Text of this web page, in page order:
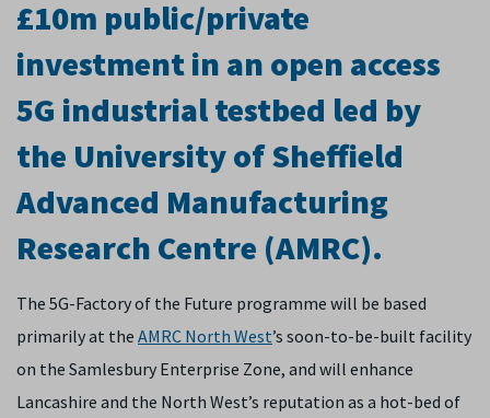
£10m public/private
investment in an open access
5G industrial testbed led by
the University of Sheffield
Advanced Manufacturing
Research Centre (AMRC).
The 5G-Factory of the Future programme will be based
primarily at the AMRC North West’s soon-to-be-built facility
on the Samlesbury Enterprise Zone, and will enhance
Lancashire and the North West’s reputation as a hot-bed of